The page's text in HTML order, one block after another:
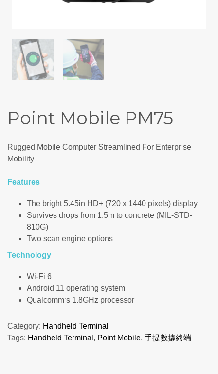
Point Mobile PM75
Rugged Mobile Computer Streamlined For Enterprise
Mobility
Features
The bright 5.45in HD+ (720 x 1440 pixels) display
Survives drops from 1.5m to concrete (MIL-STD-
810G)
Two scan engine options
Technology
Wi-Fi 6
Android 11 operating system
Qualcomm‘s 1.8GHz processor
Category: Handheld Terminal
Tags: Handheld Terminal , Point Mobile, 手提數據終端